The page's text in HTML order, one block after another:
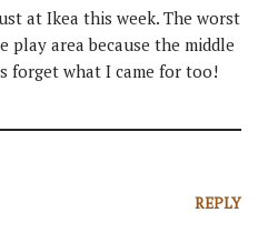
at Ikea this week. The worst
area because the middle
forget what I came for too!
REPLY